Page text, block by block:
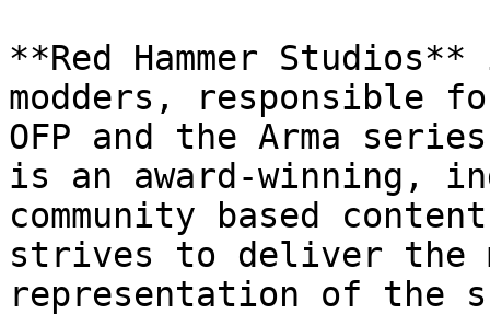
**Red Hammer
modders, responsible
OFP and the Arma
is an award-winning,
community based
strives to deliver the
representation of the